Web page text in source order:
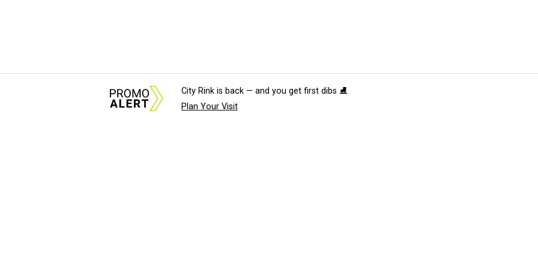
City Rink is back — and you get first dibs ⛸️
Plan Your Visit